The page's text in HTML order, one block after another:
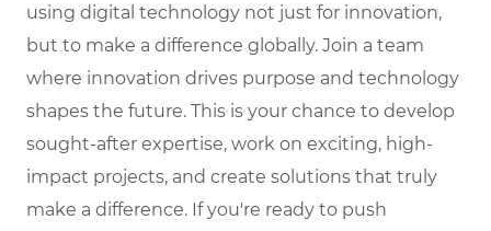
using digital technology not just for innovation,
but to make a difference globally. Join a team
where innovation drives purpose and technology
shapes the future. This is your chance to develop
sought-after expertise, work on exciting, high-
impact projects, and create solutions that truly
make a difference. If you're ready to push